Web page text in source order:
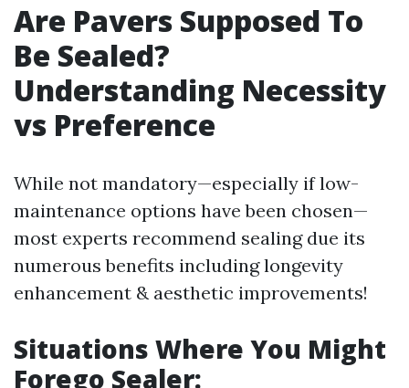
Are Pavers Supposed To
Be Sealed?
Understanding Necessity
vs Preference
While not mandatory—especially if low-
maintenance options have been chosen—
most experts recommend sealing due its
numerous benefits including longevity
enhancement & aesthetic improvements!
Situations Where You Might
Forego Sealer: